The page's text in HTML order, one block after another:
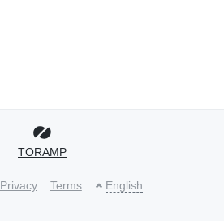
TORAMP
Privacy Terms English